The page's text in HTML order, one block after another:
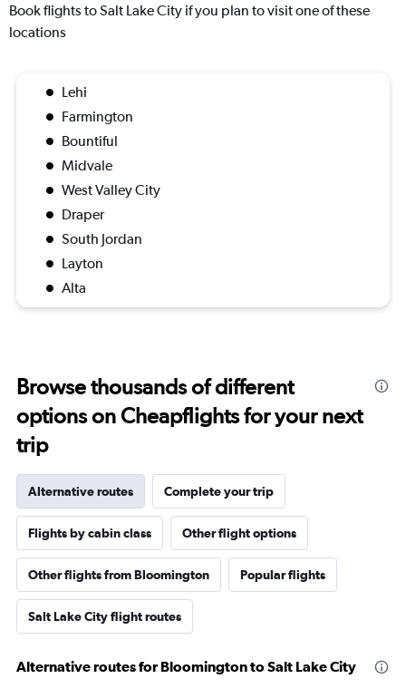
Book flights to Salt Lake City if you plan to visit one of these
locations
Lehi
Farmington
Bountiful
Midvale
West Valley City
Draper
South Jordan
Layton
Alta
Browse thousands of different
options on Cheapflights for your next
trip
Alternative routes Complete your trip
Flights by cabin class Other flight options
Other flights from Bloomington Popular flights
Salt Lake City flight routes
Alternative routes for Bloomington to Salt Lake City